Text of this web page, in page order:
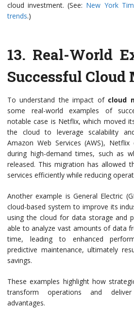
cloud investment. (See: New York
trends.)
13. Real-World
Successful
To understand the impact of cloud
some real-world examples of
notable case is Netflix, which moved
the cloud to leverage scalability
Amazon Web Services (AWS),
during high-demand times, such as
released. This migration has allowed
services efficiently while reducing
Another example is General Electric
cloud-based system to improve its
using the cloud for data storage and
able to analyze vast amounts of data
time, leading to enhanced
predictive maintenance, ultimately
savings.
These examples highlight how
transform operations and deliver
advantages.